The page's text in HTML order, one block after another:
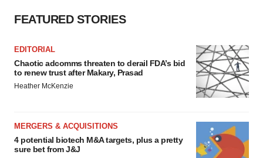
FEATURED STORIES
EDITORIAL
Chaotic adcomms threaten to derail FDA’s bid
to renew trust after Makary, Prasad
Heather McKenzie
MERGERS & ACQUISITIONS
4 potential biotech M&A targets, plus a pretty
sure bet from J&J